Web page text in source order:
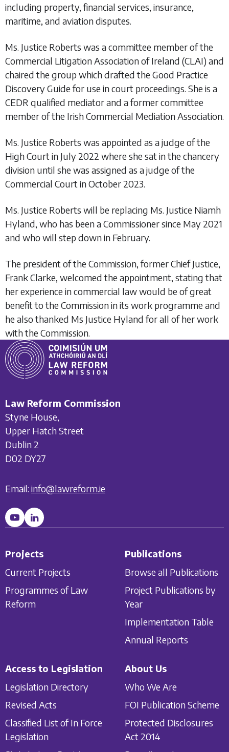
including property, financial services, insurance,
maritime, and aviation disputes.
Ms. Justice Roberts was a committee member of the
Commercial Litigation Association of Ireland (CLAI) and
chaired the group which drafted the Good Practice
Discovery Guide for use in court proceedings. She is a
CEDR qualified mediator and a former committee
member of the Irish Commercial Mediation Association.
Ms. Justice Roberts was appointed as a judge of the
High Court in July 2022 where she sat in the chancery
division until she was assigned as a judge of the
Commercial Court in October 2023.
Ms. Justice Roberts will be replacing Ms. Justice Niamh
Hyland, who has been a Commissioner since May 2021
and who will step down in February.
The president of the Commission, former Chief Justice,
Frank Clarke, welcomed the appointment, stating that
her experience in commercial law would be of great
benefit to the Commission in its work programme and
he also thanked Ms Justice Hyland for all of her work
with the Commission.
Law Reform Commission
Styne House,
Upper Hatch Street
Dublin 2
D02 DY27
Email: info@lawreform.ie
Projects
Current Projects
Programmes of Law
Reform
Publications
Browse all Publications
Project Publications by
Year
Implementation Table
Annual Reports
Access to Legislation
Legislation Directory
Revised Acts
Classified List of In Force
Legislation
About Us
Who We Are
FOI Publication Scheme
Protected Disclosures
Act 2014